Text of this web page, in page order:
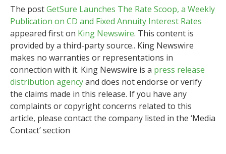
The postGetSure Launches The Rate Scoop, a Weekly
Publication on CD and Fixed Annuity Interest Rates
appeared first on King Newswire. This content is
provided by a third-party source.. King Newswire
makes no warranties or representations in
connection with it. King Newswire is a press release
distribution agencyand does not endorse or verify
the claims made in this release. If you have any
complaints or copyright concerns related to this
article, please contact the company listed in the ‘Media
Contact’ section